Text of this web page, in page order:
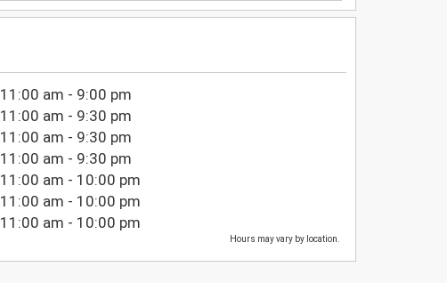
11:00 am - 9:00 pm
11:00 am - 9:30 pm
11:00 am - 9:30 pm
11:00 am - 9:30 pm
11:00 am - 10:00 pm
11:00 am - 10:00 pm
11:00 am - 10:00 pm
Hours may vary by location.